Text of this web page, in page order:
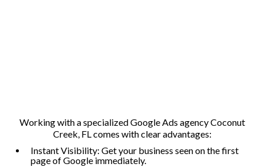
Working with a specialized Google Ads agency Coconut
Creek, FL comes with clear advantages:
Instant Visibility: Get your business seen on the first
page of Google immediately.